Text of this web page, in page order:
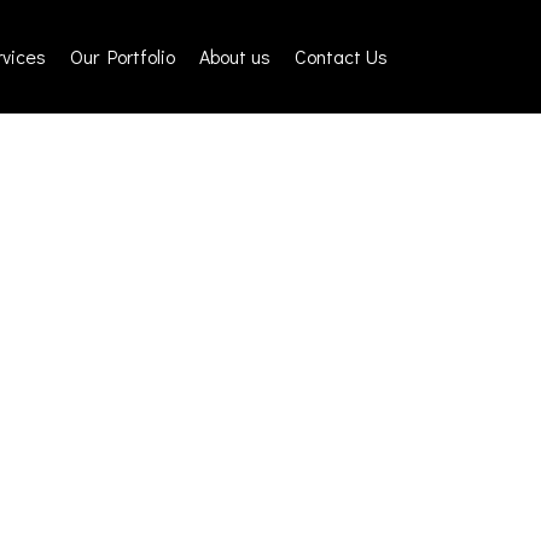
Our Portfolio About us Contact Us